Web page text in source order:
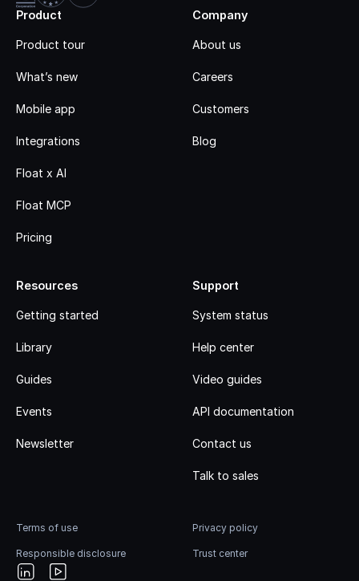
Product
Product tour
What’s new
Mobile app
Integrations
Float x AI
Float MCP
Pricing
Company
About us
Careers
Customers
Blog
Resources
Getting started
Library
Guides
Events
Newsletter
Support
System status
Help center
Video guides
API documentation
Contact us
Talk to sales
Terms of use Privacy policy
Responsible disclosure Trust center